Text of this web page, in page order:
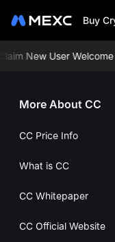
Buy
New User Welcome
More About CC
CC Price Info
What is CC
CC Whitepaper
CC Official Website